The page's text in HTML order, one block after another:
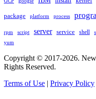
package platform process
rpm script server service shell
yum
Copyright © 2017-2026.
Rights Reserved.
Terms of Use | Privacy Policy